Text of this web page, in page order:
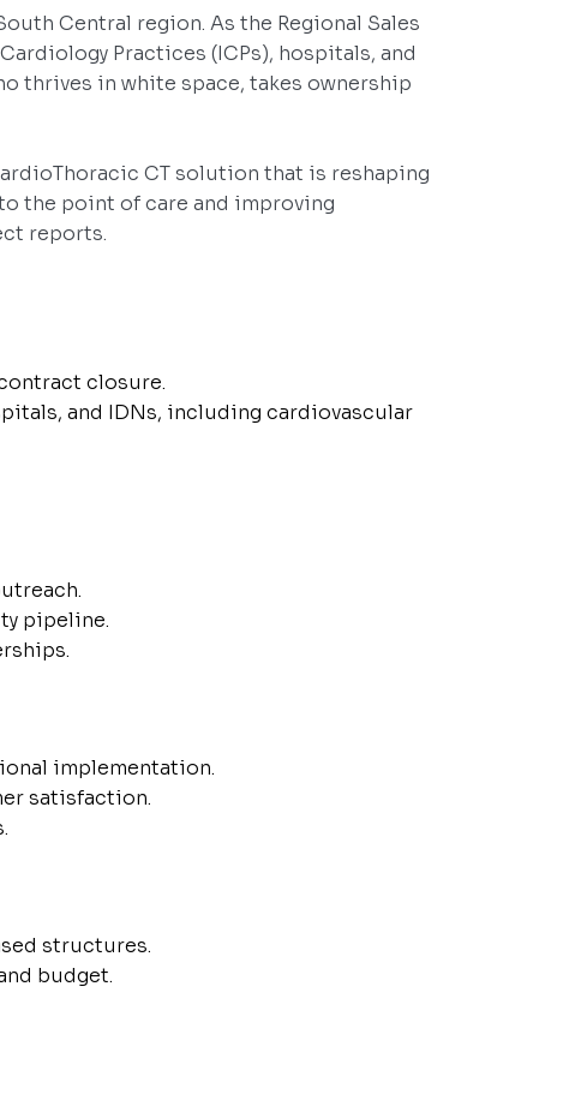
Central region. As the Regional Sales
Practices (ICPs), hospitals, and
thrives in white space, takes ownership
CT solution that is reshaping
the point of care and improving
reports.
closure.
and IDNs, including cardiovascular
pipeline.
implementation.
satisfaction.
structures.
budget.